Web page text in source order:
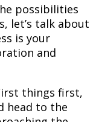
possibilities
let’s talk about
is your
and
things first,
head to the